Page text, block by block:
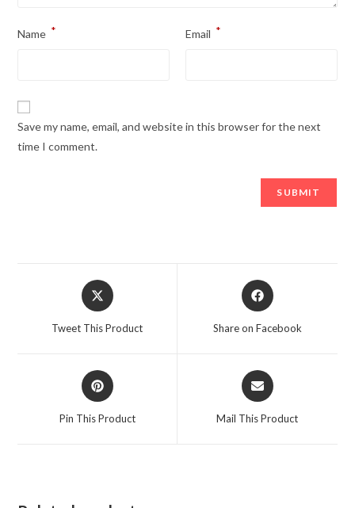
Name * Email *
Save my name, email, and website in this browser for the next
time I comment.
Opens
in
Tweet This Product
Opens
in
Share on Facebook
Opens
in
Pin This Product
Opens
in
Mail This Product